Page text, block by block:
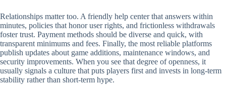
Relationships matter too. A friendly help center that answers within
minutes, policies that honor user rights, and frictionless withdrawals
foster trust. Payment methods should be diverse and quick, with
transparent minimums and fees. Finally, the most reliable platforms
publish updates about game additions, maintenance windows, and
security improvements. When you see that degree of openness, it
usually signals a culture that puts players first and invests in long-term
stability rather than short-term hype.